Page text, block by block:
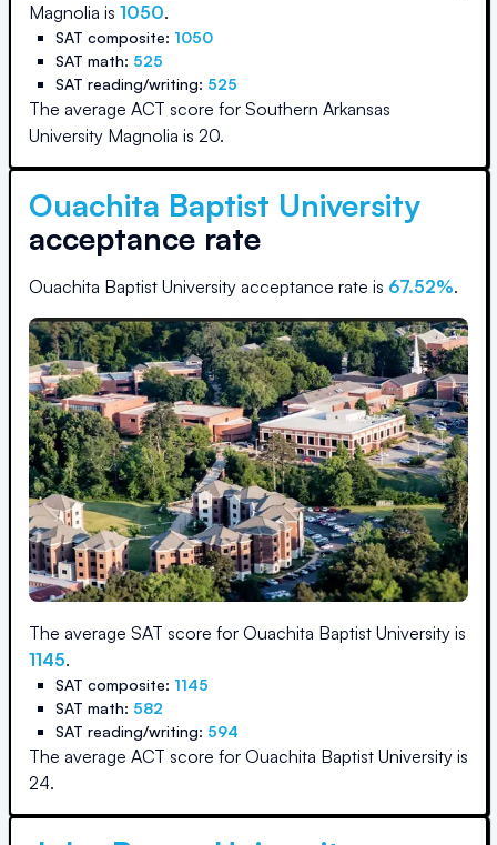
Magnolia is 1050.
SAT composite: 1050
SAT math: 525
SAT reading/writing: 525
The average ACT score for Southern Arkansas
University Magnolia is 20.
Ouachita Baptist University
acceptance rate
Ouachita Baptist University acceptance rate is 67.52%.
The average SAT score for Ouachita Baptist University is
1145.
SAT composite: 1145
SAT math: 582
SAT reading/writing: 594
The average ACT score for Ouachita Baptist University is
24.